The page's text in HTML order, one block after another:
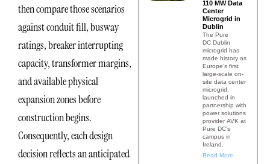
then compare those scenarios
against conduit fill, busway
ratings, breaker interrupting
capacity, transformer margins,
and available physical
expansion zones before
construction begins.
Consequently, each design
decision reflects an anticipated
110 MW Data
Center
Microgrid in
Dublin
The Pure
DC Dublin
microgrid has
made history as
Europe’s first
large-scale on-
site data center
microgrid,
launched in
partnership with
power solutions
provider AVK at
Pure DC’s
campus in
Ireland.
Read More